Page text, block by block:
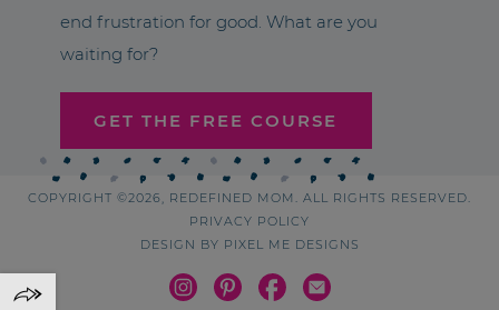
end frustration for good. What are you
waiting for?
GET THE FREE COURSE
COPYRIGHT ©2026, REDEFINED MOM. ALL RIGHTS RESERVED.
PRIVACY POLICY
DESIGN BY PIXEL ME DESIGNS